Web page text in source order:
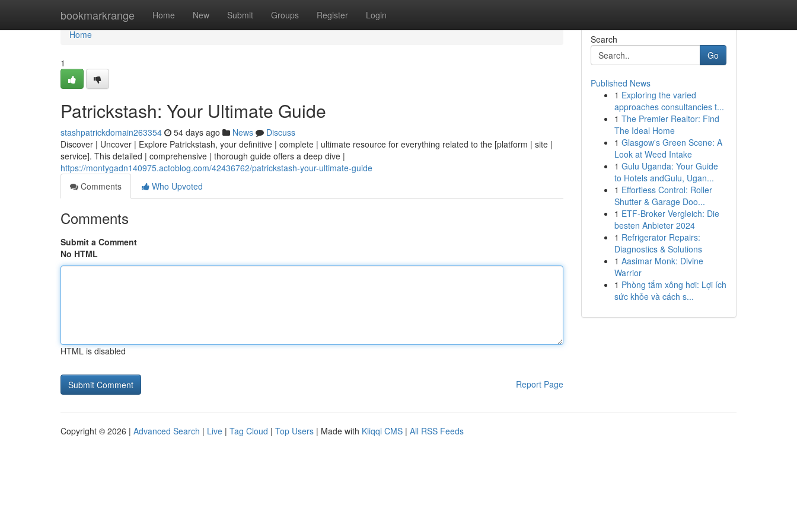
bookmarkrange Home New Submit Groups Register Login
Home
Home
1
Patrickstash: Your Ultimate Guide
stashpatrickdomain263354 54 days ago News
Discuss
Discover | Uncover | Explore Patrickstash, your definitive | complete | ultimate resource for everything related to the [platform | site |
service]. This detailed | comprehensive | thorough guide offers a deep dive |
https://montygadn140975.actoblog.com/42436762/patrickstash-your-ultimate-guide
Comments
Who Upvoted
Comments
Submit a Comment
No HTML
HTML is disabled
Report Page
Search
Go
Published News
1 Exploring the varied
approaches consultancies t...
1 The Premier Realtor: Find
The Ideal Home
1 Glasgow's Green Scene: A
Look at Weed Intake
1 Gulu Uganda: Your Guide
to Hotels andGulu, Ugan...
1 Effortless Control: Roller
Shutter & Garage Doo...
1 ETF-Broker Vergleich: Die
besten Anbieter 2024
1 Refrigerator Repairs:
Diagnostics & Solutions
1 Aasimar Monk: Divine
Warrior
1 Phòng tắm xông hơi: Lợi ích
sức khỏe và cách s...
Copyright © 2026 | Advanced Search | Live | Tag Cloud | Top Users | Made with Kliqqi CMS | All RSS Feeds